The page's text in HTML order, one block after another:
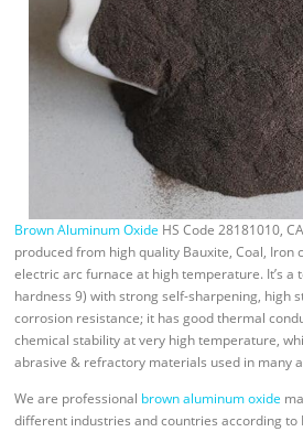
Brown Aluminum Oxide HS Code 28181010,
produced from high quality Bauxite, Coal, Iron
electric arc furnace at high temperature. It’s a
hardness 9) with strong self-sharpening, high
corrosion resistance; it has good thermal
chemical stability at very high temperature,
abrasive & refractory materials used in many
We are professional brown aluminum oxide
different industries and countries according to